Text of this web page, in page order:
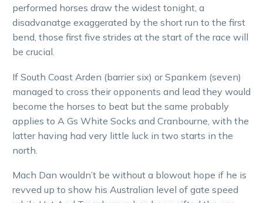
performed horses draw the widest tonight, a
disadvanatge exaggerated by the short run to the first
bend, those first five strides at the start of the race will
be crucial.
If South Coast Arden (barrier six) or Spankem (seven)
managed to cross their opponents and lead they would
become the horses to beat but the same probably
applies to A Gs White Socks and Cranbourne, with the
latter having had very little luck in two starts in the
north.
Mach Dan wouldn’t be without a blowout hope if he is
revved up to show his Australian level of gate speed